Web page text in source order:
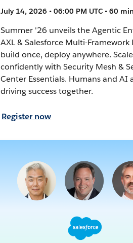
July 14, 2026 • 06:00 PM UTC • 60 min
Summer '26 unveils the Agentic
AXL & Salesforce Multi-Framework
build once, deploy anywhere. Scale
confidently with Security Mesh &
Center Essentials. Humans and AI
driving success together.
Register now